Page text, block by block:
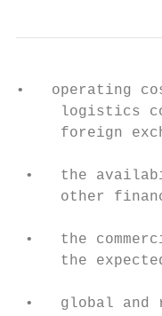
•   operating
logistics
foreign
•   the
other
•   the
the
•   global and